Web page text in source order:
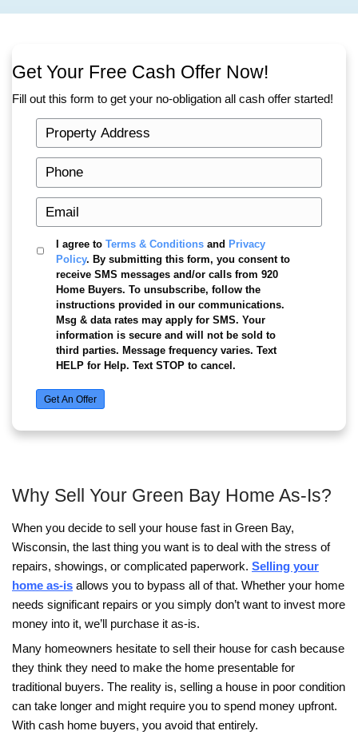
When someone falls behind on their mortgage
getting calls from companies promising to fix
Some of these companies charge large upfront
very little.
Be cautious of anyone who:
Promises to stop foreclosure instantly
• Asks for large upfront payments
• Tells you to sign over the deed to your
Always review documents carefully before
Keep your other accounts current
accounts in good standing.
This includes things like:
• Car loans
• Utilities
• Personal loans
Keeping these accounts current helps prevent
damage to your credit report.
Why Acting Before
Matters
One of the biggest hits to a credit report is a